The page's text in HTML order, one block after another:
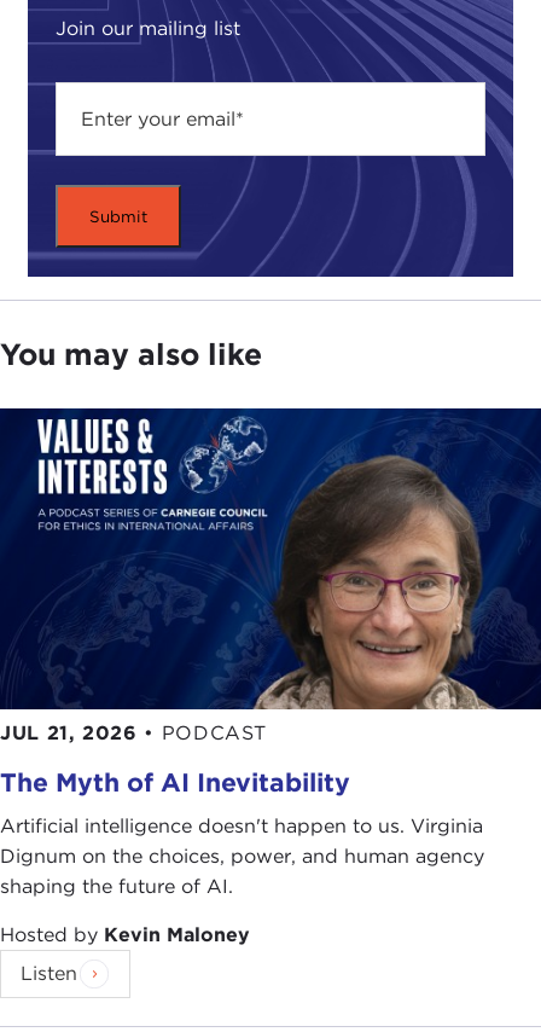
Join our mailing list
You may also like
JUL 21, 2026 • PODCAST
The Myth of AI Inevitability
Artificial intelligence doesn't happen to us. Virginia
Dignum on the choices, power, and human agency
shaping the future of AI.
Hosted by Kevin Maloney
Listen